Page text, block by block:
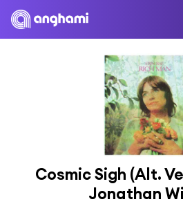
Cosmic Sigh (Alt.
Jonathan